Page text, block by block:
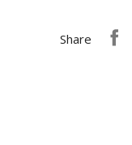
Share